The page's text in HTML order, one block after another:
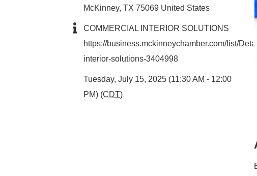
McKinney,TX 75069 United States
COMMERCIAL INTERIOR SOLUTIONS
https://business.mckinneychamber.com/list/
interior-solutions-3404998
Tuesday, July 15, 2025 (11:30 AM - 12:00
PM) (CDT)